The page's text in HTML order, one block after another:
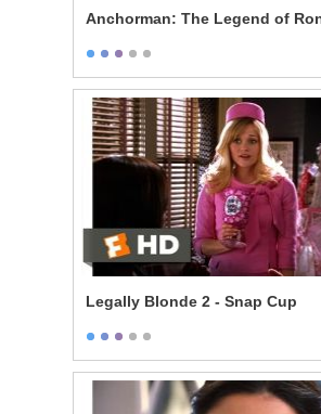
Anchorman: The Legend of
Legally Blonde 2 - Snap Cup